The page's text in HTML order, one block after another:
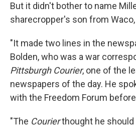
But it didn't bother to name
sharecropper's son from Waco,
"It made two lines in the
Bolden, who was a war
Pittsburgh Courier, one of the
newspapers of the day. He
with the Freedom Forum
"The Courierthought he should